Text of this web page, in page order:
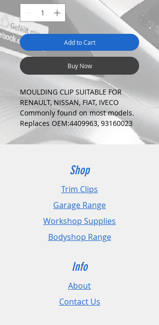
Add to Cart
Buy Now
MOULDING CLIP SUITABLE FOR
RENAULT, NISSAN, FIAT, IVECO
Commonly found on most models.
Replaces OEM:4409963, 93160023
COLOUR:
RED
Fits Hole Size:6mm
Head Size:19mm
Stem Length: 17mm
PLEASE CHECK DIMENSIONS AND
IMAGES TO ENSURE CORRECT FIT.
Pack Sizes: 10, 20 and 50
Shop
Trim Clips
Garage Range
Workshop Supplies
Bodyshop Range
Info
About
Contact Us